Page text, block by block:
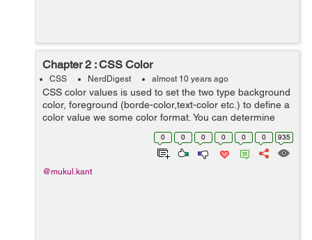
Chapter 2 : CSS Color
CSS NerdDigest almost 10 years ago
CSS color values is used to set the two type background
color, foreground (borde-color,text-color etc.) to define a
color value we some color format. You can determine
your color values in different formats. Below is lists all of
0 0 0 0 0 0 935
@mukul.kant